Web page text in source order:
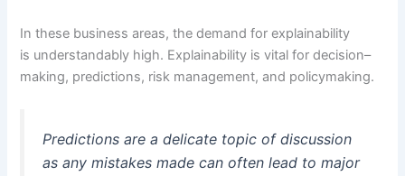
In these business areas, the demand for explainability
is understandably high. Explainability is vital for decision–
making, predictions, risk management, and policymaking.
Predictions are a delicate topic of discussion
as any mistakes made can often lead to major